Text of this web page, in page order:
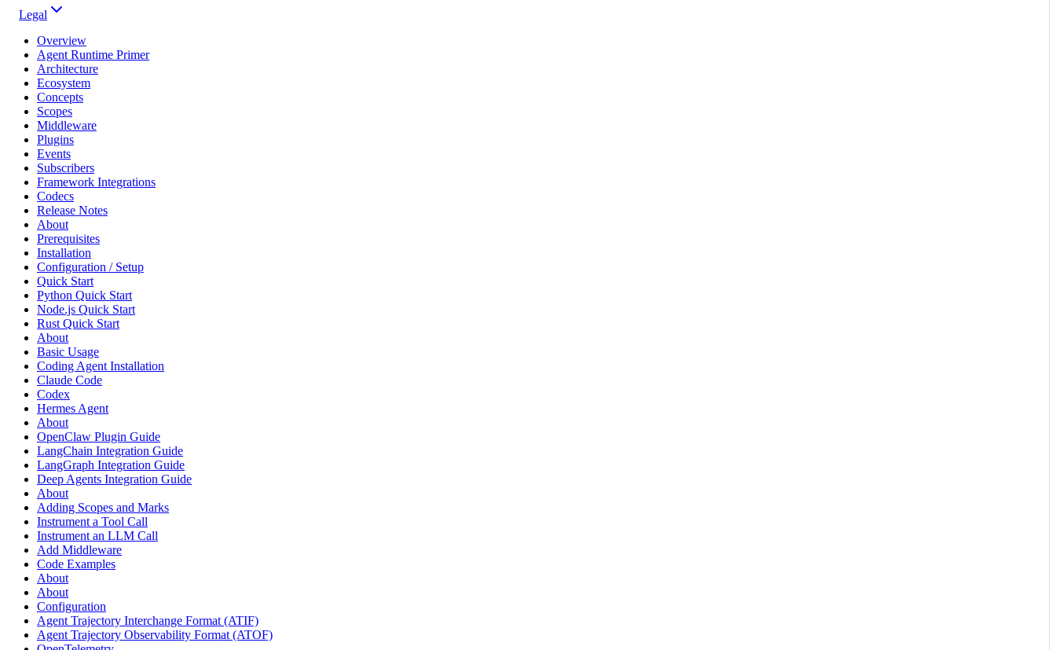
Legal
Overview
Agent Runtime Primer
Architecture
Ecosystem
Concepts
Scopes
Middleware
Plugins
Events
Subscribers
Framework Integrations
Codecs
Release Notes
About
Prerequisites
Installation
Configuration / Setup
Quick Start
Python Quick Start
Node.js Quick Start
Rust Quick Start
About
Basic Usage
Coding Agent Installation
Claude Code
Codex
Hermes Agent
About
OpenClaw Plugin Guide
LangChain Integration Guide
LangGraph Integration Guide
Deep Agents Integration Guide
About
Adding Scopes and Marks
Instrument a Tool Call
Instrument an LLM Call
Add Middleware
Code Examples
About
About
Configuration
Agent Trajectory Interchange Format (ATIF)
Agent Trajectory Observability Format (ATOF)